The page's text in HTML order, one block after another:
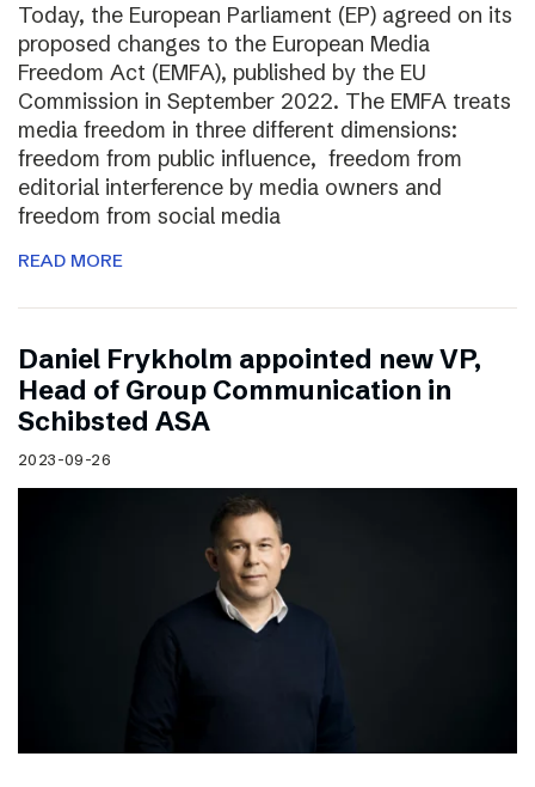
Today, the European Parliament (EP) agreed on its
proposed changes to the European Media
Freedom Act (EMFA), published by the EU
Commission in September 2022. The EMFA treats
media freedom in three different dimensions:
freedom from public influence, freedom from
editorial interference by media owners and
freedom from social media
READ MORE
Daniel Frykholm appointed new VP,
Head of Group Communication in
Schibsted ASA
2023-09-26